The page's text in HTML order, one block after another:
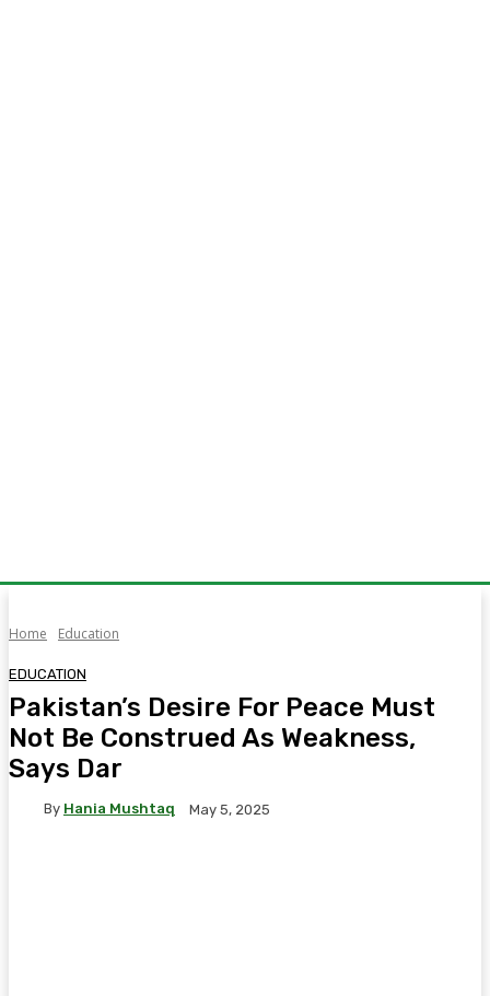
Home Education
EDUCATION
Pakistan’s Desire For Peace Must
Not Be Construed As Weakness,
Says Dar
By Hania Mushtaq May 5, 2025